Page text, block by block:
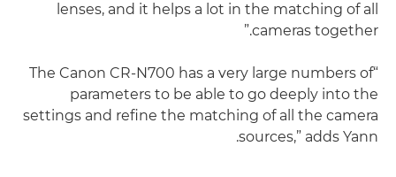
lenses, and it helps a lot in the matching of all
cameras together.”
“The Canon CR-N700 has a very large numbers of
parameters to be able to go deeply into the
settings and refine the matching of all the camera
sources,” adds Yann.